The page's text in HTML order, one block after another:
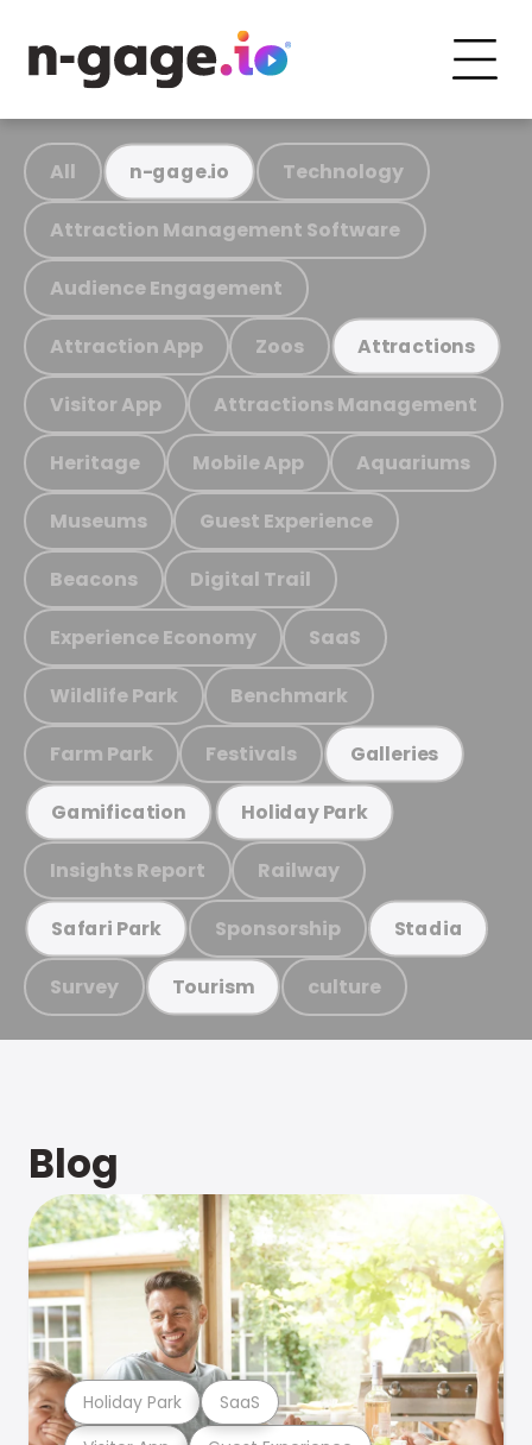
All n-gage.io Technology
Attraction Management Software
Audience Engagement
Attraction App Zoos Attractions
Visitor App Attractions Management
Heritage Mobile App Aquariums
Museums Guest Experience
Beacons Digital Trail
Experience Economy SaaS
Wildlife Park Benchmark
Farm Park Festivals Galleries
Gamification Holiday Park
Insights Report Railway
Safari Park Sponsorship Stadia
Survey Tourism culture
Blog
Holiday Park SaaS